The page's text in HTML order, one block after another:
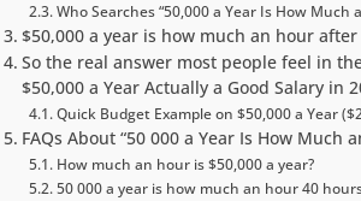
Who Searches “50,000 a Year Is How Much
$50,000 a year is how much an hour after
So the real answer most people feel in
$50,000 a Year Actually a Good Salary in
Quick Budget Example on $50,000 a Year
FAQs About “50 000 a Year Is How Much
How much an hour is $50,000 a year?
50 000 a year is how much an hour 40